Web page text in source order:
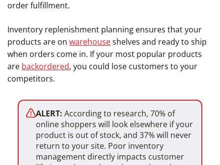
order fulfillment.
Inventory replenishment planning ensures that your
products are on warehouseshelves and ready to ship
when orders come in. If your most popular products
are backordered, you could lose customers to your
competitors.
ALERT: According to research, 70% of
online shoppers will look elsewhere if your
product is out of stock, and 37% will never
return to your site. Poor inventory
management directly impacts customer